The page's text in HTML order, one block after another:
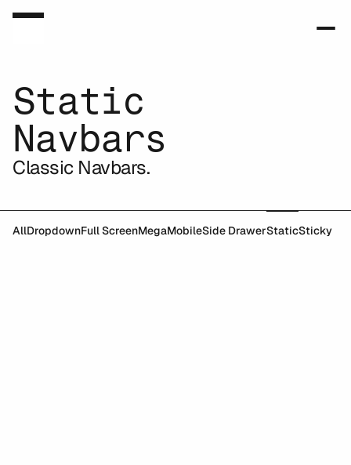
Static
Navbars
Classic Navbars.
AllDropdownFull ScreenMegaMobileSide DrawerStaticSticky